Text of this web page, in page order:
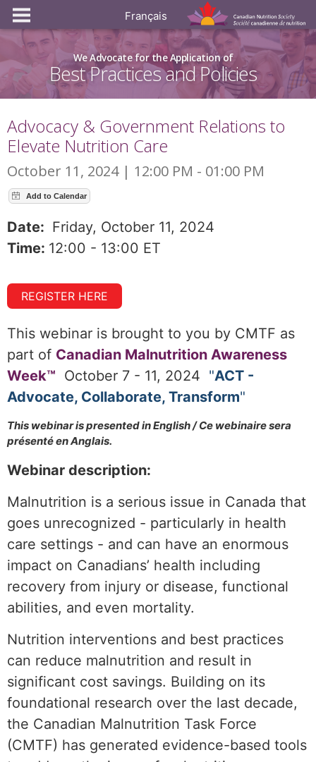
Français
We Advocate for the Application of
Best Practices and Policies
Advocacy & Government Relations to
Elevate Nutrition Care
October 11, 2024 | 12:00 PM - 01:00 PM
Date: Friday, October 11, 2024
Time: 12:00 - 13:00 ET
REGISTER HERE
This webinar is brought to you by CMTF as
part of Canadian Malnutrition Awareness
Week™ October 7 - 11, 2024 "ACT -
Advocate, Collaborate, Transform"
This webinar is presented in English / Ce webinaire sera
présenté en Anglais.
Webinar description:
Malnutrition is a serious issue in Canada that
goes unrecognized - particularly in health
care settings - and can have an enormous
impact on Canadians’ health including
recovery from injury or disease, functional
abilities, and even mortality.
Nutrition interventions and best practices
can reduce malnutrition and result in
significant cost savings. Building on its
foundational research over the last decade,
the Canadian Malnutrition Task Force
(CMTF) has generated evidence-based tools